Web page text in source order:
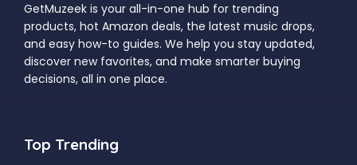
GetMuzeek is your all-in-one hub for trending
products, hot Amazon deals, the latest music drops,
and easy how-to guides. We help you stay updated,
discover new favorites, and make smarter buying
decisions, all in one place.
Top Trending